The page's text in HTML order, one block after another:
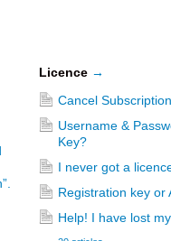
Licence →
Cancel Subscription
Username &
Key?
I never got a
Registration key or
Help! I have lost